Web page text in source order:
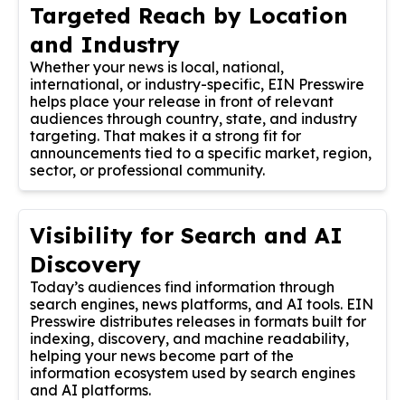
Targeted Reach by Location
and Industry
Whether your news is local, national,
international, or industry-specific, EIN Presswire
helps place your release in front of relevant
audiences through country, state, and industry
targeting. That makes it a strong fit for
announcements tied to a specific market, region,
sector, or professional community.
Visibility for Search and AI
Discovery
Today’s audiences find information through
search engines, news platforms, and AI tools. EIN
Presswire distributes releases in formats built for
indexing, discovery, and machine readability,
helping your news become part of the
information ecosystem used by search engines
and AI platforms.